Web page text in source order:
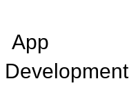
App
Development